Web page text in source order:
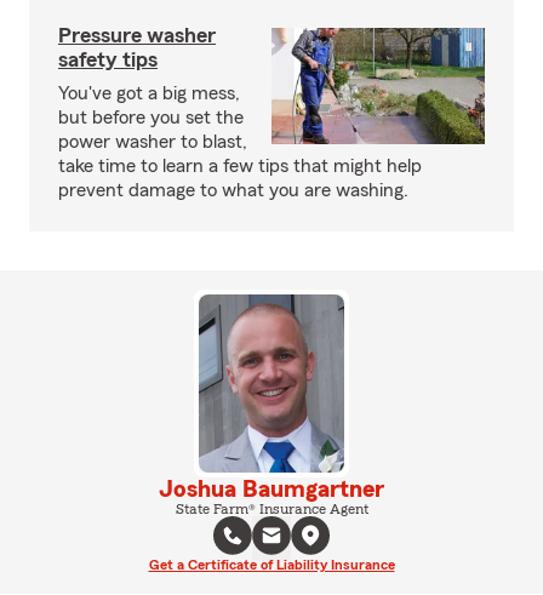
Pressure washer
safety tips
You've got a big mess,
but before you set the
power washer to blast,
take time to learn a few tips that might help
prevent damage to what you are washing.
Joshua Baumgartner
State Farm® Insurance Agent
Get a Certificate of Liability Insurance